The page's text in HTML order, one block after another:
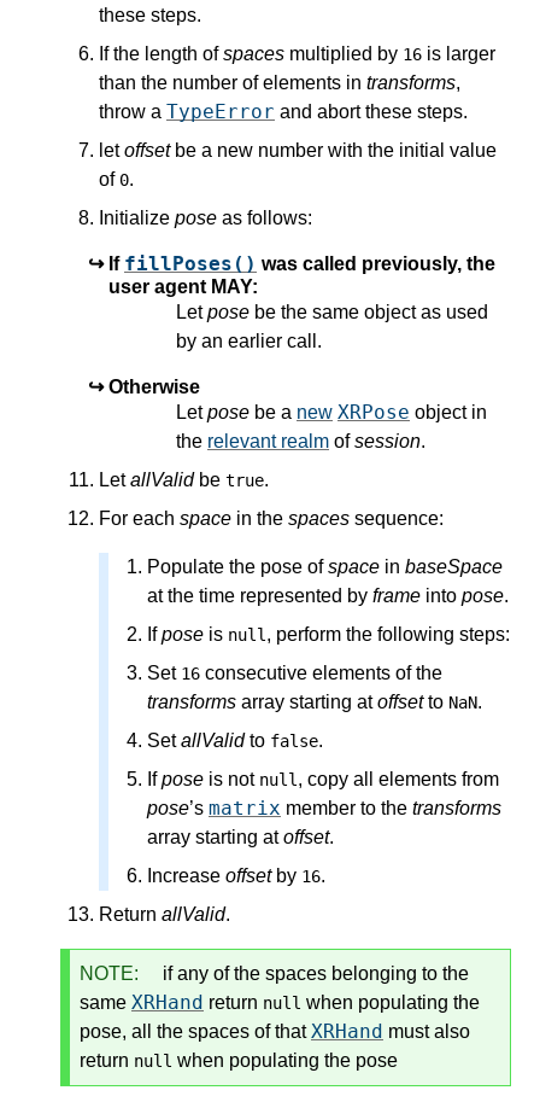
these steps.
If the length ofspaces multiplied by 16 is larger
than the number of elements in transforms,
throw a TypeError and abort these steps.
letoffsetbe a new number with the initial value
of 0.
Initialize pose as follows:
If fillPoses() was called previously, the
user agent MAY:
Letpose be the same object as used
by an earlier call.
Otherwise
Letpose be a new XRPose object in
the relevant realm ofsession.
LetallValid be true.
For each space in the spaces sequence:
Populate the pose ofspace in baseSpace
at the time represented by frame into pose.
Ifpose is null, perform the following steps:
Set 16 consecutive elements of the
transforms array starting atoffsetto NaN.
SetallValid to false.
Ifpose is not null, copy all elements from
pose’s matrix member to the transforms
array starting atoffset.
Increase offsetby 16.
Return allValid.
NOTE:
if any of the spaces belonging to the
same XRHand return null when populating the
pose, all the spaces of thatXRHand must also
return null when populating the pose